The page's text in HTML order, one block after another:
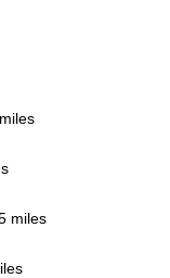
miles